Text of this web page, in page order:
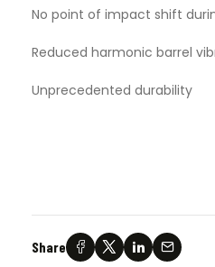
No point of impact shift
Reduced harmonic barrel
Unprecedented durability
Share